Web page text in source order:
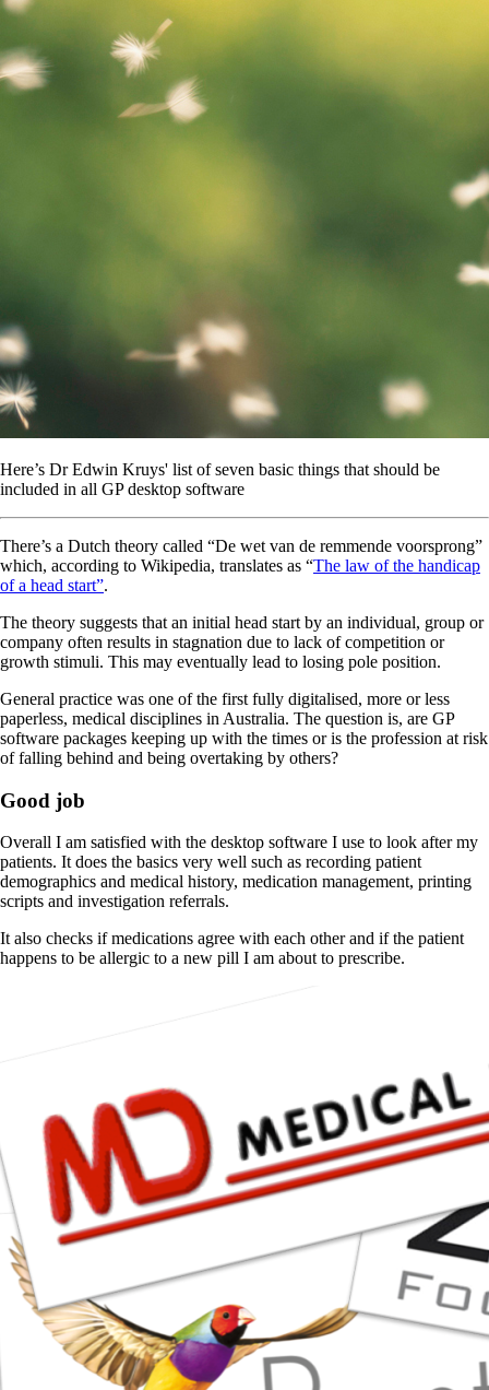
Here’s Dr Edwin Kruys' list of seven basic things that should be
included in all GP desktop software
There’s a Dutch theory called “De wet van de remmende voorsprong”
which, according to Wikipedia, translates as “The law of the handicap
of a head start”.
The theory suggests that an initial head start by an individual, group or
company often results in stagnation due to lack of competition or
growth stimuli. This may eventually lead to losing pole position.
General practice was one of the first fully digitalised, more or less
paperless, medical disciplines in Australia. The question is, are GP
software packages keeping up with the times or is the profession at risk
of falling behind and being overtaking by others?
Good job
Overall I am satisfied with the desktop software I use to look after my
patients. It does the basics very well such as recording patient
demographics and medical history, medication management, printing
scripts and investigation referrals.
It also checks if medications agree with each other and if the patient
happens to be allergic to a new pill I am about to prescribe.